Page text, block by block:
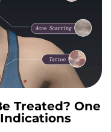
Treated? One